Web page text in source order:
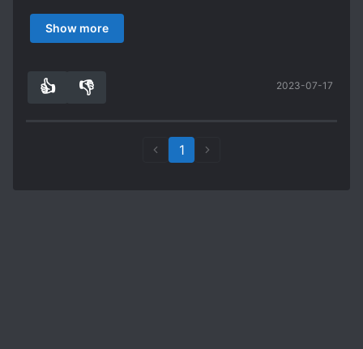
Plus, her dad's a total simp. I love this story so
far can't wait for more chapters
Show more
👍 👎 2023-07-17
1